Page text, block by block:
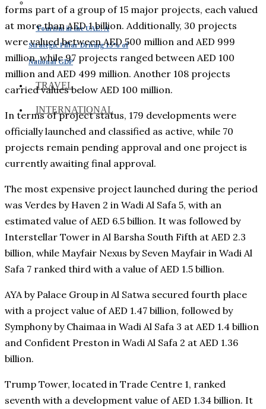
Tourism in the UAE: A
Strategic Pillar Driving 15% of
National GDP
TRAVEL
INTERNATIONAL
forms part of a group of 15 major projects, each valued
at more than AED 1 billion. Additionally, 30 projects
were valued between AED 500 million and AED 999
million, while 97 projects ranged between AED 100
million and AED 499 million. Another 108 projects
carried values below AED 100 million.
In terms of project status, 179 developments were
officially launched and classified as active, while 70
projects remain pending approval and one project is
currently awaiting final approval.
The most expensive project launched during the period
was Verdes by Haven 2 in Wadi Al Safa 5, with an
estimated value of AED 6.5 billion. It was followed by
Interstellar Tower in Al Barsha South Fifth at AED 2.3
billion, while Mayfair Nexus by Seven Mayfair in Wadi Al
Safa 7 ranked third with a value of AED 1.5 billion.
AYA by Palace Group in Al Satwa secured fourth place
with a project value of AED 1.47 billion, followed by
Symphony by Chaimaa in Wadi Al Safa 3 at AED 1.4 billion
and Confident Preston in Wadi Al Safa 2 at AED 1.36
billion.
Trump Tower, located in Trade Centre 1, ranked
seventh with a development value of AED 1.34 billion. It